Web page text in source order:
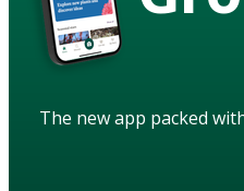
The new app packed